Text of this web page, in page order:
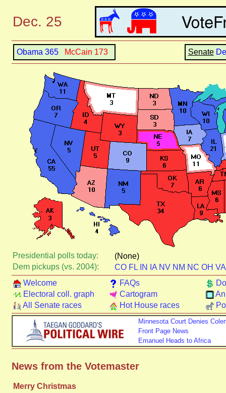
Dec. 25
Obama 365 McCain 173 Senate
Presidential polls today:
(None)
Dem pickups (vs. 2004):
CO FL IN IA NV NM NC OH VA
Welcome
FAQs
Electoral coll. graph
Cartogram
All Senate races
Hot House races
Minnesota Court Denies
Front Page News
Emanuel Heads to Africa
News from the Votemaster
Merry Christmas